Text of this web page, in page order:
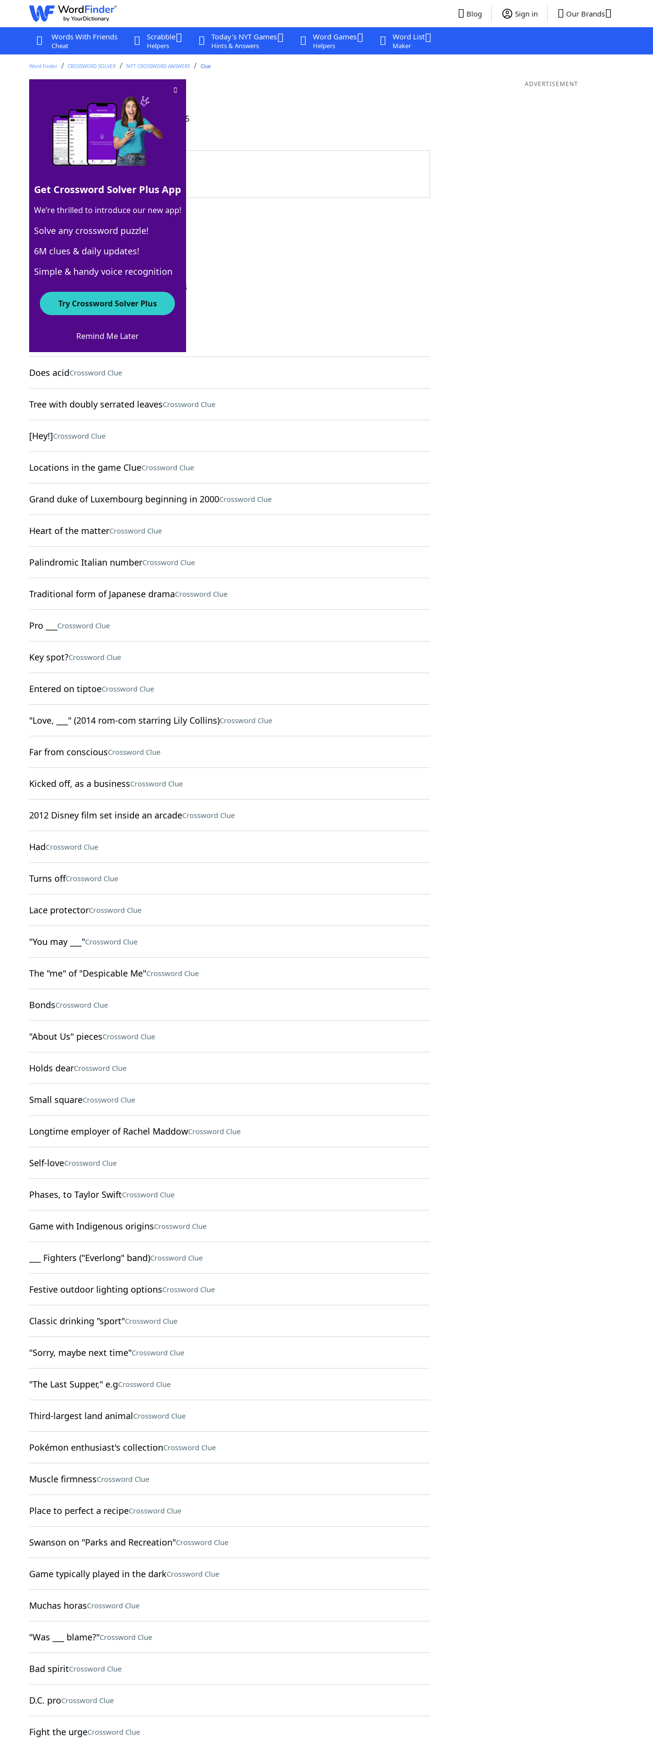
Blog Sign in Our Brands
Words With Friends
Cheat
Scrabble
Helpers
Today's NYT Games
Hints & Answers
Word Games
Helpers
Word List
Maker
Word Finder CROSSWORD SOLVER NYT CROSSWORD ANSWERS Clue
Crossword Clue
Last seen: The New York Times, 21 Sep 2025
Matching Answer
100% OBERON
6 Letters
Crossword Answers
September 21, 2025 Crossword Clues
Vineyard measureCrossword Clue
Does acidCrossword Clue
Tree with doubly serrated leavesCrossword Clue
[Hey!]Crossword Clue
Locations in the game ClueCrossword Clue
Grand duke of Luxembourg beginning in 2000Crossword Clue
Heart of the matterCrossword Clue
Palindromic Italian numberCrossword Clue
Traditional form of Japanese dramaCrossword Clue
Pro ___ Crossword Clue
Key spot?Crossword Clue
Entered on tiptoeCrossword Clue
"Love, ___" (2014 rom-com starring Lily Collins)Crossword Clue
Far from consciousCrossword Clue
Kicked off, as a businessCrossword Clue
2012 Disney film set inside an arcadeCrossword Clue
HadCrossword Clue
Turns offCrossword Clue
Lace protectorCrossword Clue
"You may ___"Crossword Clue
The "me" of "Despicable Me"Crossword Clue
BondsCrossword Clue
"About Us" piecesCrossword Clue
Holds dearCrossword Clue
Small squareCrossword Clue
Longtime employer of Rachel MaddowCrossword Clue
Self-loveCrossword Clue
Phases, to Taylor SwiftCrossword Clue
Game with Indigenous originsCrossword Clue
___ Fighters ("Everlong" band)Crossword Clue
Festive outdoor lighting optionsCrossword Clue
Classic drinking "sport"Crossword Clue
"Sorry, maybe next time"Crossword Clue
"The Last Supper," e.gCrossword Clue
Third-largest land animalCrossword Clue
Pokémon enthusiast's collectionCrossword Clue
Muscle firmnessCrossword Clue
Place to perfect a recipeCrossword Clue
Swanson on "Parks and Recreation"Crossword Clue
Game typically played in the darkCrossword Clue
Muchas horasCrossword Clue
"Was ___ blame?"Crossword Clue
Bad spiritCrossword Clue
D.C. proCrossword Clue
Fight the urgeCrossword Clue
ADVERTISEMENT
Get Crossword Solver Plus App
We’re thrilled to introduce our new app!
Solve any crossword puzzle!
6M clues & daily updates!
Simple & handy voice recognition
Try Crossword Solver Plus
Remind Me Later